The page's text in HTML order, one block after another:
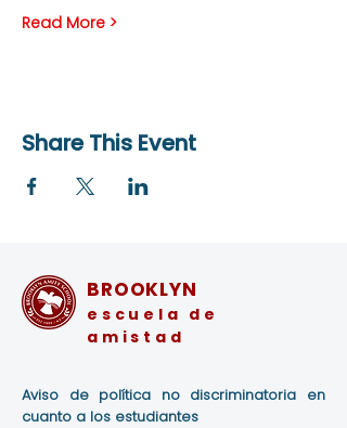
Read More >
Share This Event
BROOKLYN
escuela de
amistad
Aviso de política no discriminatoria en
cuanto a los estudiantes